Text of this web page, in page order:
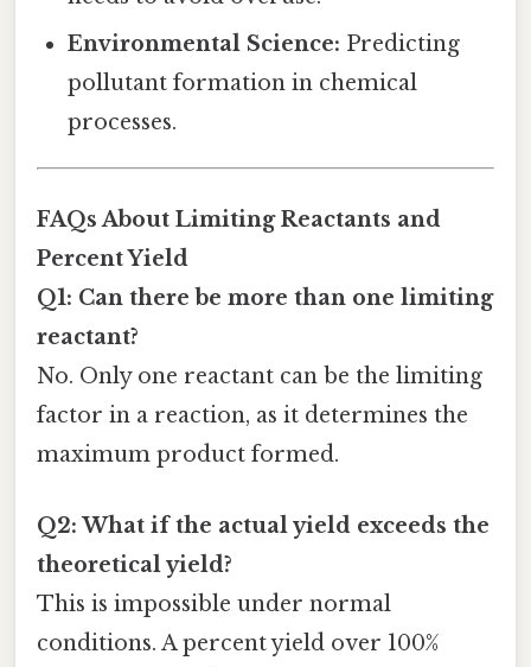
Environmental Science: Predicting
pollutant formation in chemical
processes.
FAQs About Limiting Reactants and
Percent Yield
Q1: Can there be more than one limiting
reactant?
No. Only one reactant can be the limiting
factor in a reaction, as it determines the
maximum product formed.
Q2: What if the actual yield exceeds the
theoretical yield?
This is impossible under normal
conditions. A percent yield over 100%